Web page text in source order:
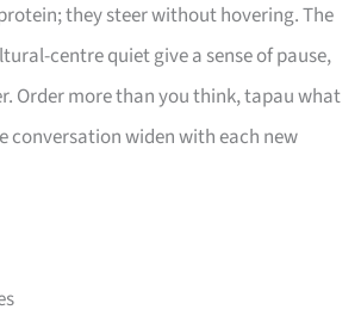
they steer without hovering. The
centre quiet give a sense of pause,
Order more than you think, tapau what
conversation widen with each new